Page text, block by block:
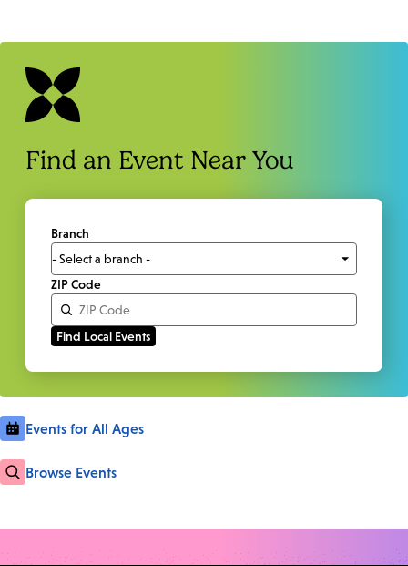
Find an Event Near You
Branch
ZIP Code
Events for All Ages
Browse Events